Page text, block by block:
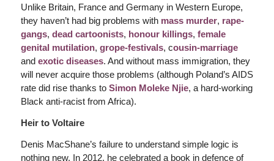
Unlike Britain, France and Germany in Western Europe,
they haven’t had big problems with mass murder, rape-
gangs, dead cartoonists, honour killings, female
genital mutilation, grope-festivals, cousin-marriage
and exotic diseases. And without mass immigration, they
will never acquire those problems (although Poland’s AIDS
rate did rise thanks to Simon Moleke Njie, a hard-working
Black anti-racist from Africa).
Heir to Voltaire
Denis MacShane’s failure to understand simple logic is
nothing new. In 2012, he celebrated a book in defence of